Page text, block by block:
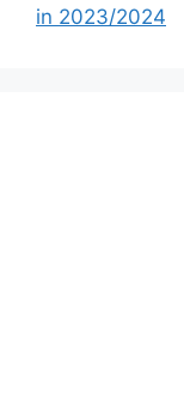
in 2023/2024